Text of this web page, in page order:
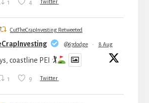
1 4 Twitter
CutTheCrapInvesting Retweeted
@67dodge · 8 Aug
coastline PEI 🏌
1 9 Twitter